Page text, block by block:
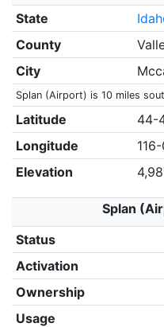
State
County
City
Splan (Airport) is 10 miles
Latitude
44-
Longitude
Elevation
Splan
Status
Activation
Ownership
Usage